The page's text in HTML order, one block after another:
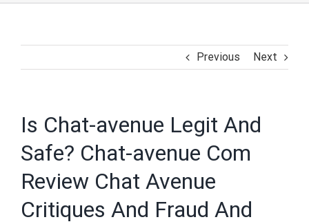
Previous Next
Is Chat-avenue Legit And
Safe? Chat-avenue Com
Review Chat Avenue
Critiques And Fraud And